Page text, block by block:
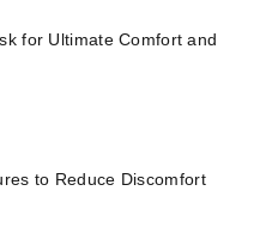
for Ultimate Comfort and
to Reduce Discomfort